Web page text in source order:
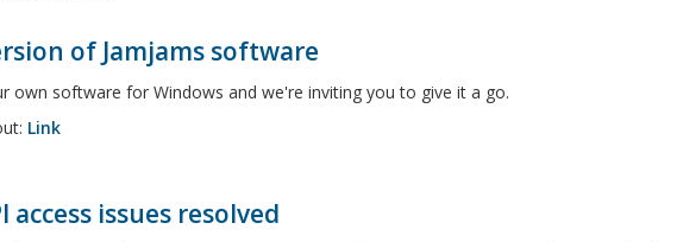
of Jamjams software
own software for Windows and we're inviting you to give it a go.
Link
access issues resolved